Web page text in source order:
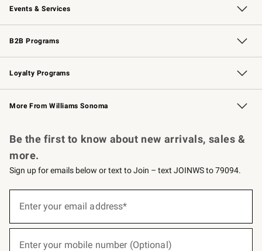
Events & Services
Wedding & Gift Registry Free Design Services
Events Knife Sharpening
Gift Cards
B2B Programs
B2B Overview Contract
Trade Professional Chefs
Corporate Gifting
Loyalty Programs
Williams Sonoma Credit Card Key Rewards
Williams Sonoma Reserve
More From Williams Sonoma
Be the first to know about new arrivals, sales &
more.
Sign up for emails below or text to Join – text JOINWS to 79094.
below
Enter your email address*
Enter your mobile number (Optional)